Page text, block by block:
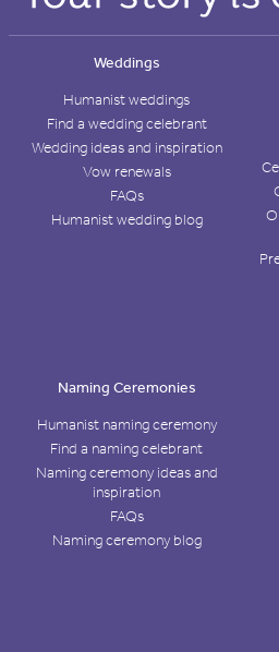
Weddings
Humanist weddings
Find a wedding celebrant
Wedding ideas and inspiration
Vow renewals
FAQs
Humanist wedding blog
Naming Ceremonies
Humanist naming ceremony
Find a naming celebrant
Naming ceremony ideas and
inspiration
FAQs
Naming ceremony blog